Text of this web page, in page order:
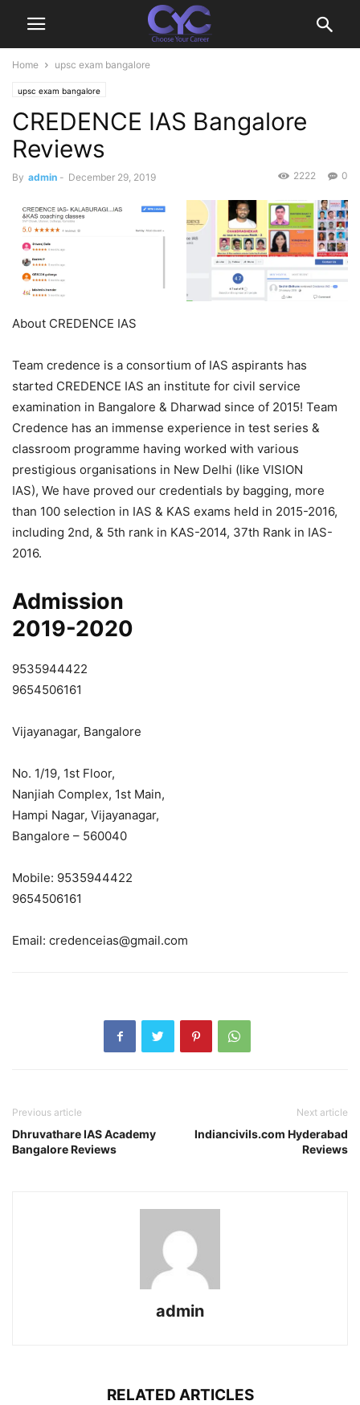
Home upsc exam bangalore
upsc exam bangalore
CREDENCE IAS Bangalore
Reviews
By admin - December 29, 2019 0
2222
About CREDENCE IAS
Team credence is a consortium of IAS aspirants has
started CREDENCE IAS an institute for civil service
examination in Bangalore & Dharwad since of 2015! Team
Credence has an immense experience in test series &
classroom programme having worked with various
prestigious organisations in New Delhi (like VISION
IAS), We have proved our credentials by bagging, more
than 100 selection in IAS & KAS exams held in 2015-2016,
including 2nd, & 5th rank in KAS-2014, 37th Rank in IAS-
2016.
Admission
2019-2020
9535944422
9654506161
Vijayanagar, Bangalore
No. 1/19, 1st Floor,
Nanjiah Complex, 1st Main,
Hampi Nagar, Vijayanagar,
Bangalore – 560040
Mobile: 9535944422
9654506161
Email: credenceias@gmail.com
Previous article
Dhruvathare IAS Academy
Bangalore Reviews
Next article
Indiancivils.com Hyderabad
Reviews
admin
RELATED ARTICLES